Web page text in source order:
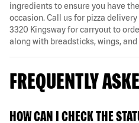
ingredients to ensure you have
occasion. Call us for pizza
3320 Kingsway for carryout to
along with breadsticks, wings, and
FREQUENTLY
HOW CAN I CHECK THE